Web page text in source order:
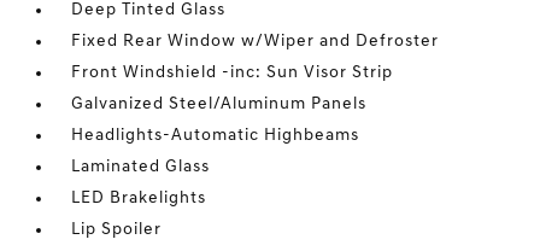
Deep Tinted Glass
Fixed Rear Window w/Wiper and Defroster
Front Windshield -inc: Sun Visor Strip
Galvanized Steel/Aluminum Panels
Headlights-Automatic Highbeams
Laminated Glass
LED Brakelights
Lip Spoiler